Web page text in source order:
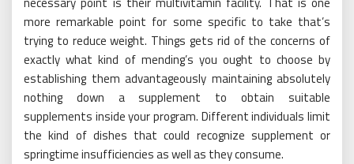
more remarkable point for some specific to take that’s
trying to reduce weight. Things gets rid of the concerns of
exactly what kind of mending’s you ought to choose by
establishing them advantageously maintaining absolutely
nothing down a supplement to obtain suitable
supplements inside your program. Different individuals limit
the kind of dishes that could recognize supplement or
springtime insufficiencies as well as they consume.